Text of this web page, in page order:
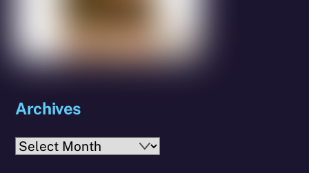
Archives
Archives